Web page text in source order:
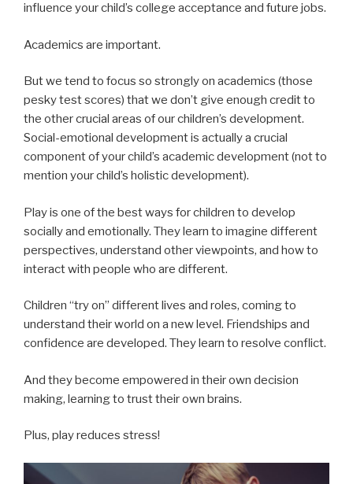
influence your child’s college acceptance and future jobs.
Academics are important.
But we tend to focus so strongly on academics (those
pesky test scores) that we don’t give enough credit to
the other crucial areas of our children’s development.
Social-emotional development is actually a crucial
component of your child’s academic development (not to
mention your child’s holistic development).
Play is one of the best ways for children to develop
socially and emotionally. They learn to imagine different
perspectives, understand other viewpoints, and how to
interact with people who are different.
Children “try on” different lives and roles, coming to
understand their world on a new level. Friendships and
confidence are developed. They learn to resolve conflict.
And they become empowered in their own decision
making, learning to trust their own brains.
Plus, play reduces stress!